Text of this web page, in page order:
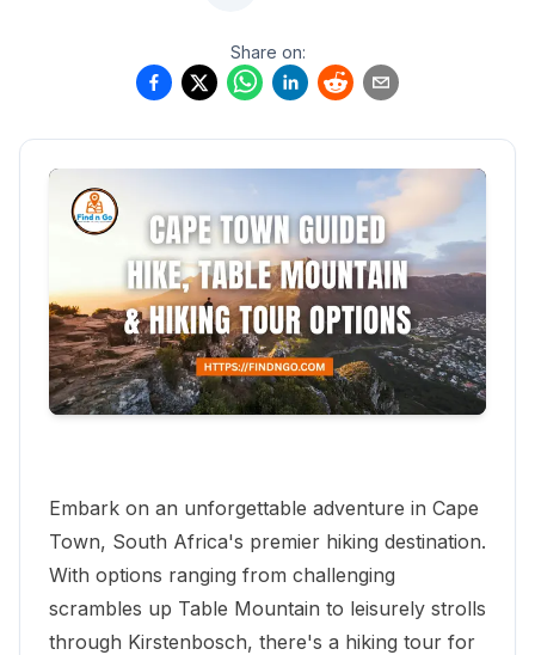
Share on:
Embark on an unforgettable adventure in Cape
Town, South Africa's premier hiking destination.
With options ranging from challenging
scrambles up Table Mountain to leisurely strolls
through Kirstenbosch, there's a hiking tour for